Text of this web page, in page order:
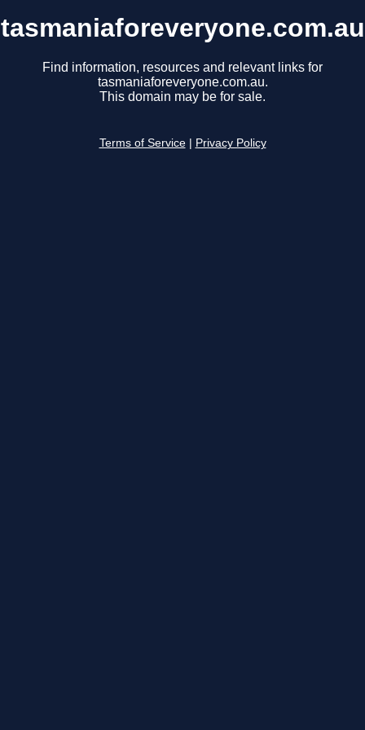
tasmaniaforeveryone.com.au
Find information, resources and relevant links for
tasmaniaforeveryone.com.au.
This domain may be for sale.
Terms of Service Privacy Policy